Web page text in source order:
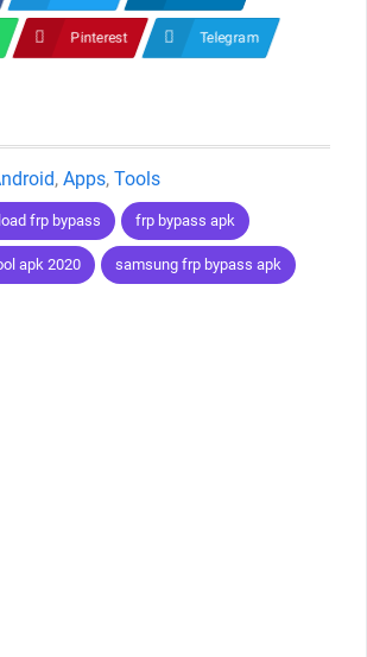
Pinterest Telegram
, Apps, Tools
frp bypass frp bypass apk
apk 2020 samsung frp bypass apk